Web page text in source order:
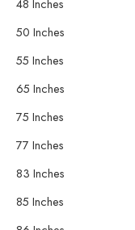
48 Inches
50 Inches
55 Inches
65 Inches
75 Inches
77 Inches
83 Inches
85 Inches